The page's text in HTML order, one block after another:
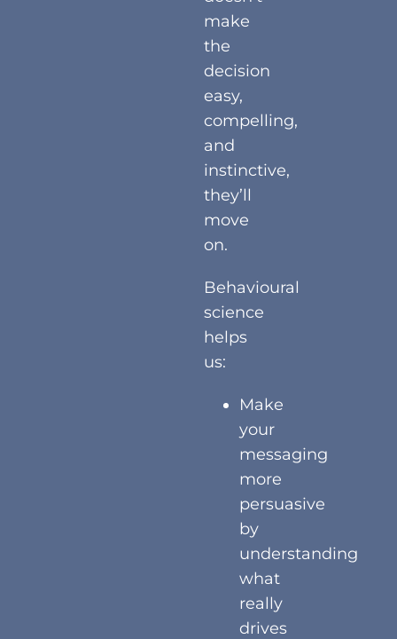
make
the
decision
easy,
compelling,
and
instinctive,
they’ll
move
on.
Behavioural
science
helps
us:
Make
your
messaging
more
persuasive
by
understanding
what
really
drives